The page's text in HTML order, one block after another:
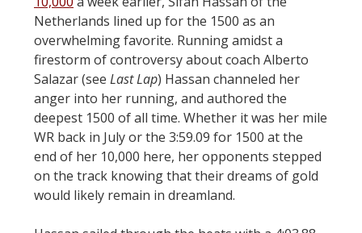
Netherlands lined up for the 1500 as an
overwhelming favorite. Running amidst a
firestorm of controversy about coach Alberto
Salazar (see Last Lap) Hassan channeled her
anger into her running, and authored the
deepest 1500 of all time. Whether it was her mile
WR back in July or the 3:59.09 for 1500 at the
end of her 10,000 here, her opponents stepped
on the track knowing that their dreams of gold
would likely remain in dreamland.